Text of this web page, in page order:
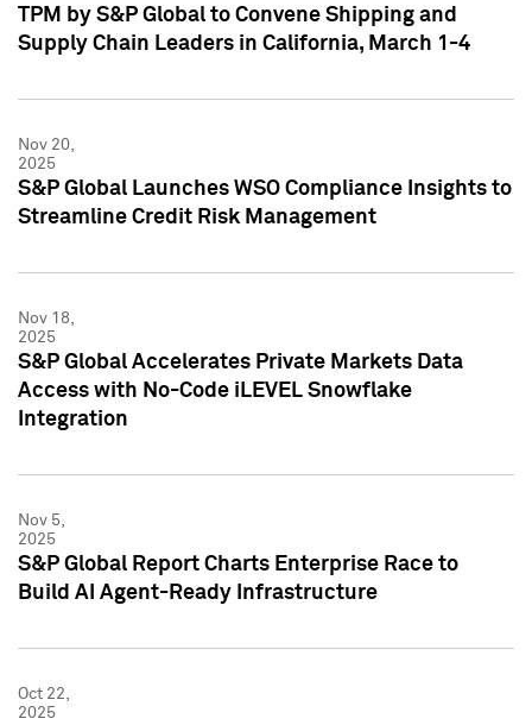
TPM by S&P Global to Convene Shipping and
Supply Chain Leaders in California, March 1-4
Nov 20,
2025
S&P Global Launches WSO Compliance Insights to
Streamline Credit Risk Management
Nov 18,
2025
S&P Global Accelerates Private Markets Data
Access with No-Code iLEVEL Snowflake
Integration
Nov 5,
2025
S&P Global Report Charts Enterprise Race to
Build AI Agent-Ready Infrastructure
Oct 22,
2025